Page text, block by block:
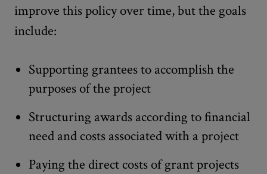
improve this policy over time, but the goals
include:
Supporting grantees to accomplish the
purposes of the project
Structuring awards according to financial
need and costs associated with a project
Paying the direct costs of grant projects